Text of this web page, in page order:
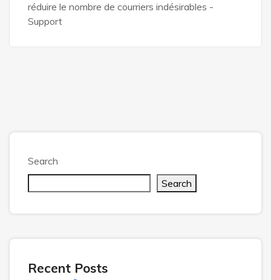
réduire le nombre de courriers indésirables -
Support
Search
Search
Recent Posts